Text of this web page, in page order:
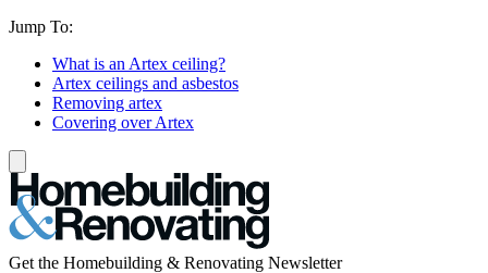
Jump To:
What is an Artex ceiling?
Artex ceilings and asbestos
Removing artex
Covering over Artex
Get the Homebuilding & Renovating Newsletter